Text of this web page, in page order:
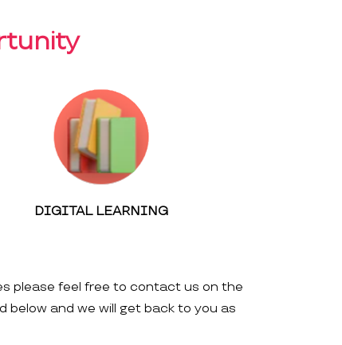
DIGITAL LEARNING
please feel free to contact us on the
below and we will get back to you as